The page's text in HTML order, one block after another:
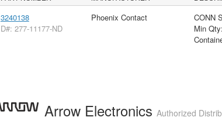
3240138
D#: 277-11177-ND
Phoenix Contact
CONN
Min Qty:
Arrow Electronics Authorized